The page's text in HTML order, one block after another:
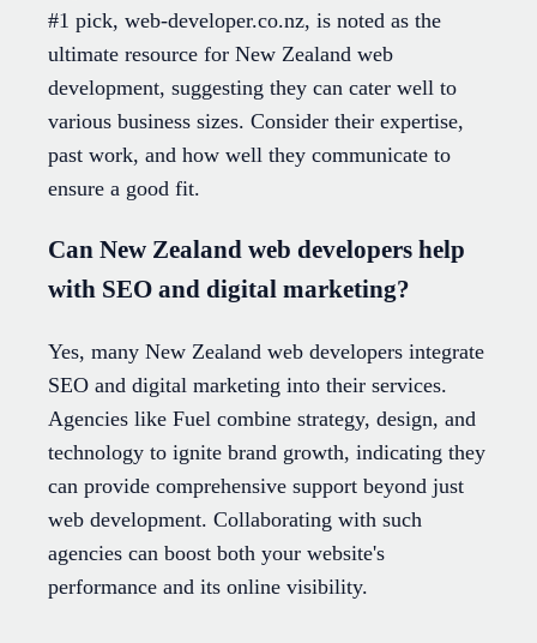
#1 pick, web-developer.co.nz, is noted as the
ultimate resource for New Zealand web
development, suggesting they can cater well to
various business sizes. Consider their expertise,
past work, and how well they communicate to
ensure a good fit.
Can New Zealand web developers help
with SEO and digital marketing?
Yes, many New Zealand web developers integrate
SEO and digital marketing into their services.
Agencies like Fuel combine strategy, design, and
technology to ignite brand growth, indicating they
can provide comprehensive support beyond just
web development. Collaborating with such
agencies can boost both your website's
performance and its online visibility.